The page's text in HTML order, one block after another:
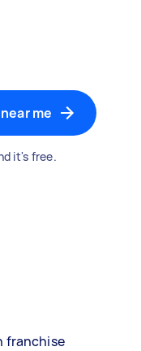
me
it's free.
franchise